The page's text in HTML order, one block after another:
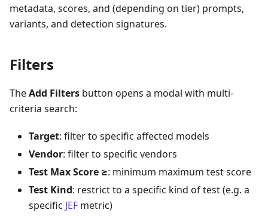
metadata, scores, and (depending on tier) prompts,
variants, and detection signatures.
Filters
TheAdd Filters button opens a modal with multi-
criteria search:
Target: filter to specific affected models
Vendor: filter to specific vendors
Test Max Score ≥: minimum maximum test score
Test Kind: restrict to a specific kind of test (e.g. a
specific JEF metric)